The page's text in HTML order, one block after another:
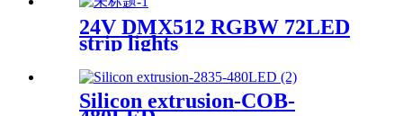
24V DMX512 RGBW 72LED
strip lights
Silicon extrusion-COB-